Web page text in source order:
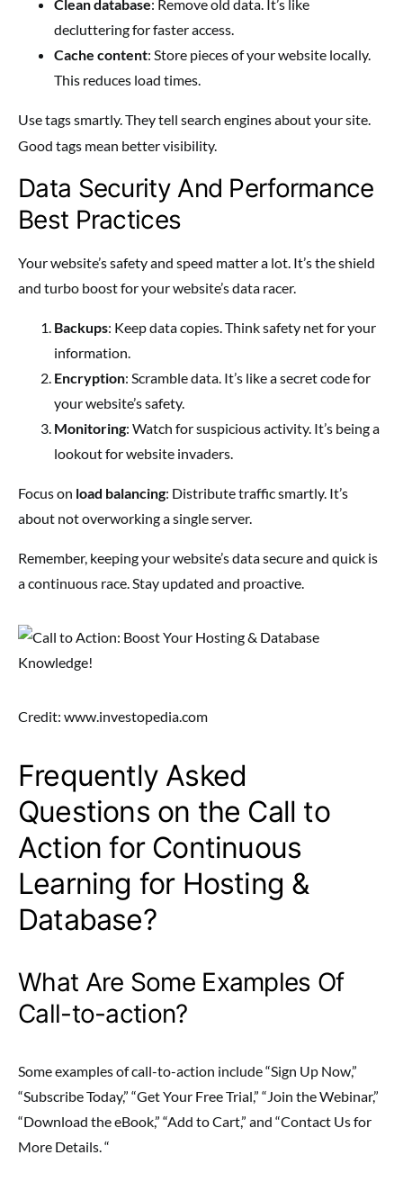
Clean database: Remove old data. It’s like
decluttering for faster access.
Cache content: Store pieces of your website locally.
This reduces load times.
Usetags smartly. They tell search engines about your site.
Good tags mean better visibility.
Data Security And Performance
Best Practices
Your website’s safety and speed matter a lot. It’s the shield
and turbo boost for your website’s data racer.
Backups: Keep data copies. Think safety net for your
information.
Encryption: Scramble data. It’s like a secret code for
your website’s safety.
Monitoring: Watch for suspicious activity. It’s being a
lookout for website invaders.
Focus on load balancing: Distribute traffic smartly. It’s
about not overworking a single server.
Remember, keeping your website’s data secure and quick is
a continuous race. Stay updated and proactive.
Credit: www.investopedia.com
Frequently Asked
Questions on the Call to
Action for Continuous
Learning for Hosting &
Database?
What Are Some Examples Of
Call-to-action?
Some examples of call-to-action include “Sign Up Now,”
“Subscribe Today,” “Get Your Free Trial,” “Join the Webinar,”
“Download the eBook,” “Add to Cart,” and “Contact Us for
More Details. “